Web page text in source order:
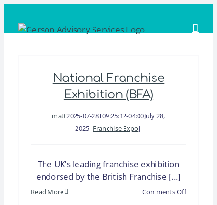
content
National Franchise
Exhibition (BFA)
matt2025-07-28T09:25:12-04:00July 28,
2025| Franchise Expo |
The UK’s leading franchise exhibition
endorsed by the British Franchise [...]
Read More Comments Offon